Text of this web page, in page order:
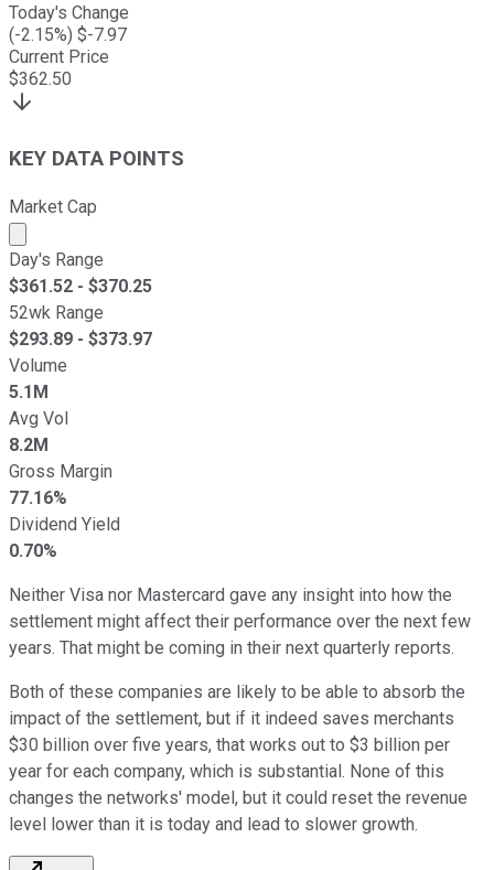
Today's Change
(-2.15%) $-7.97
Current Price
$362.50
KEY DATA POINTS
Market Cap
Market cap calculated using publicly traded shares
Day's Range
$361.52 - $370.25
52wk Range
$293.89 - $373.97
Volume
5.1M
Avg Vol
8.2M
Gross Margin
77.16%
Dividend Yield
0.70%
Neither Visa nor Mastercard gave any insight into how the
settlement might affect their performance over the next few
years. That might be coming in their next quarterly reports.
Both of these companies are likely to be able to absorb the
impact of the settlement, but if it indeed saves merchants
$30 billion over five years, that works out to $3 billion per
year for each company, which is substantial. None of this
changes the networks' model, but it could reset the revenue
level lower than it is today and lead to slower growth.